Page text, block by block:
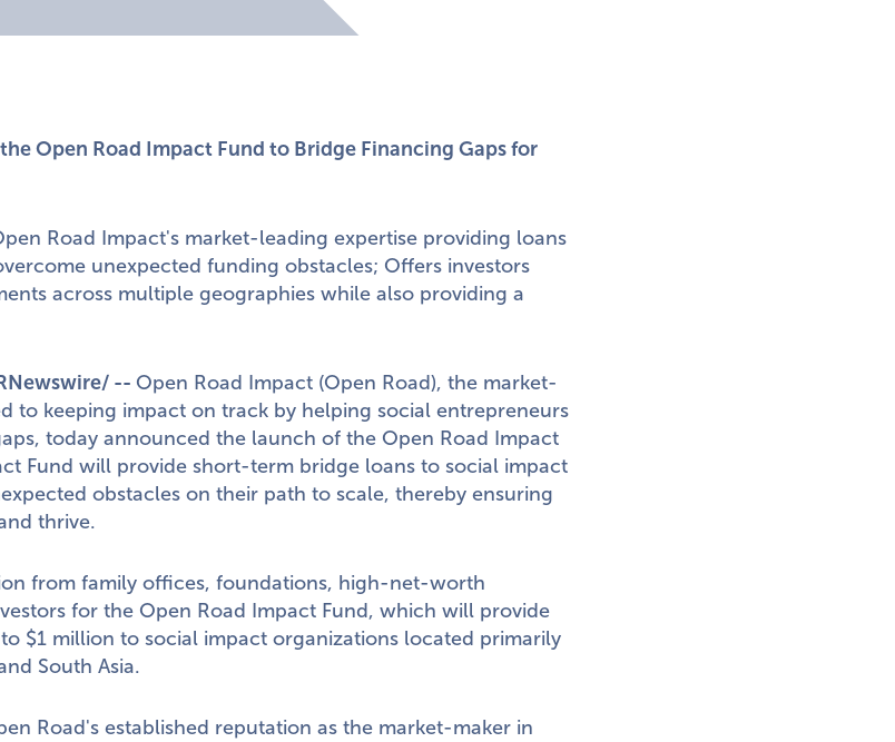
Open Road Impact Fund to Bridge Financing Gaps for
Road Impact's market-leading expertise providing loans
unexpected funding obstacles; Offers investors
across multiple geographies while also providing a
-- Open Road Impact(Open Road), the market-
to keeping impact on track by helping social entrepreneurs
today announced the launch of the Open Road Impact
Fund will provide short-term bridge loans to social impact
obstacles on their path to scale, thereby ensuring
thrive.
from family offices, foundations, high-net-worth
for the Open Road Impact Fund, which will provide
to $1 million to social impact organizations located primarily
South Asia.
Road's established reputation as the market-maker in